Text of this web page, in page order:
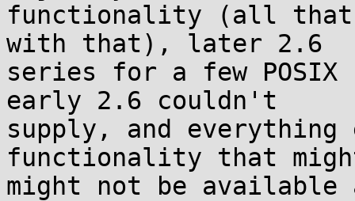
functionality (all
with that), later 2.6
series for a few POSIX
early 2.6 couldn't
supply, and everything
functionality that
might not be available